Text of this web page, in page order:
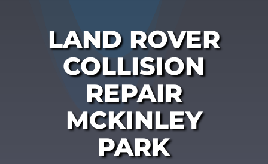
LAND ROVER
COLLISION
REPAIR
MCKINLEY
PARK